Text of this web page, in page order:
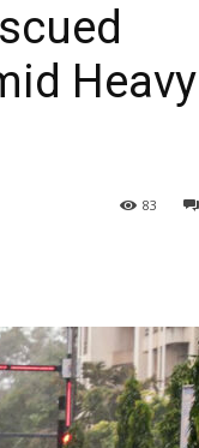
Heavy
83